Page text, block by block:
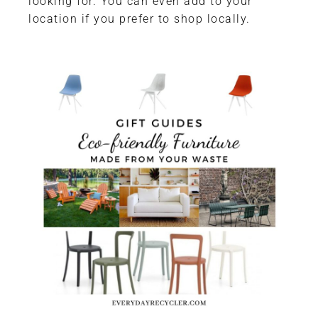
location if you prefer to shop locally.